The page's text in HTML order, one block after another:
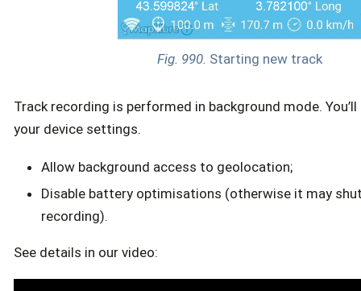
Fig. 990. Starting new track
Track recording is performed in background mode.
your device settings.
Allow background access to geolocation;
Disable battery optimisations (otherwise it may
recording).
See details in our video: